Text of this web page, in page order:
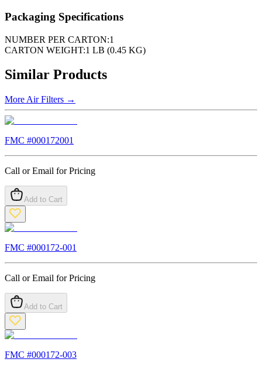
Packaging Specifications
NUMBER PER CARTON:1
CARTON WEIGHT:1 LB (0.45 KG)
Similar Products
More Air Filters →
FMC #000172001
Call or Email for Pricing
Add to Cart
FMC #000172-001
Call or Email for Pricing
Add to Cart
FMC #000172-003